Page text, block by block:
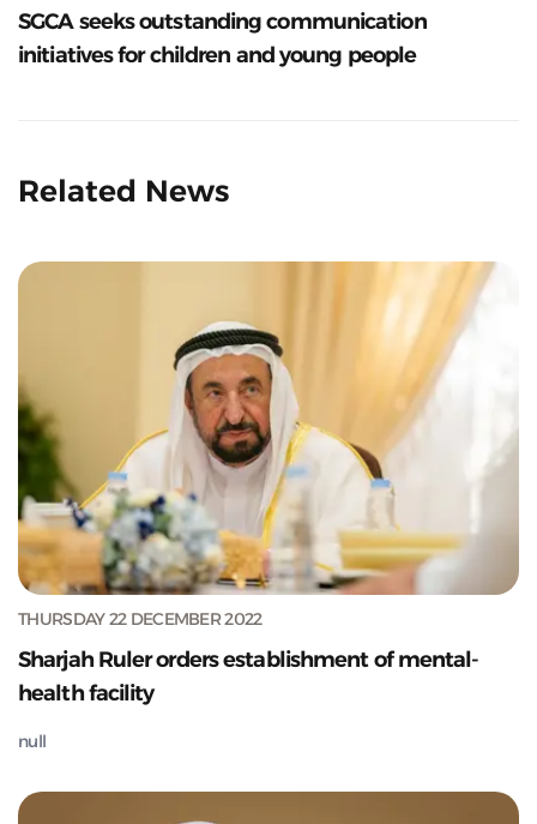
SGCA seeks outstanding communication
initiatives for children and young people
Related News
THURSDAY 22 DECEMBER 2022
Sharjah Ruler orders establishment of mental-
health facility
null